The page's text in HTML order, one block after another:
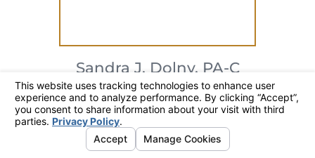
CONTACT
Sandra J. Dolny, PA-C
Physician Associate
317-706-7246
View Profile